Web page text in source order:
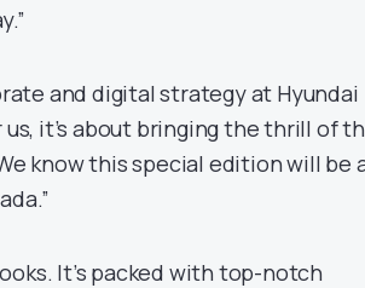
and digital strategy at Hyundai
it’s about bringing the thrill of
know this special edition will be
It’s packed with top-notch